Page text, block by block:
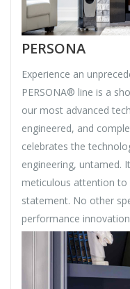
PERSONA
Experience an
PERSONA® line is a
our most advanced
engineered, and
celebrates the
engineering, untamed.
meticulous attention to
statement. No other
performance